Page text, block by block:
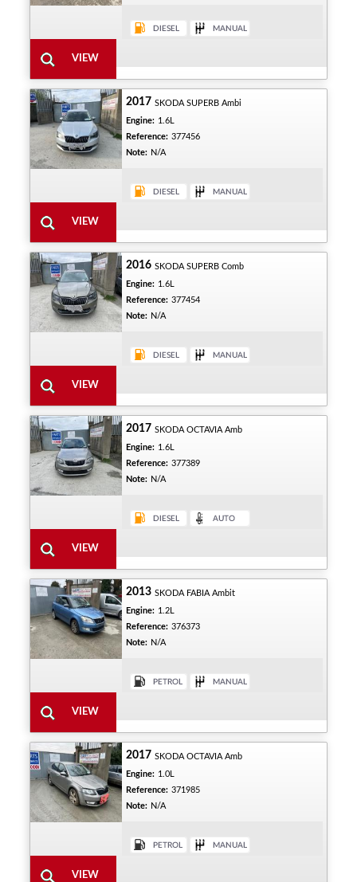
2017 SKODA SUPERB Ambi
Engine: 1.6L
Reference: 377456
Note: N/A
2016 SKODA SUPERB Comb
Engine: 1.6L
Reference: 377454
Note: N/A
2017 SKODA OCTAVIA Amb
Engine: 1.6L
Reference: 377389
Note: N/A
2013 SKODA FABIA Ambit
Engine: 1.2L
Reference: 376373
Note: N/A
2017 SKODA OCTAVIA Amb
Engine: 1.0L
Reference: 371985
Note: N/A